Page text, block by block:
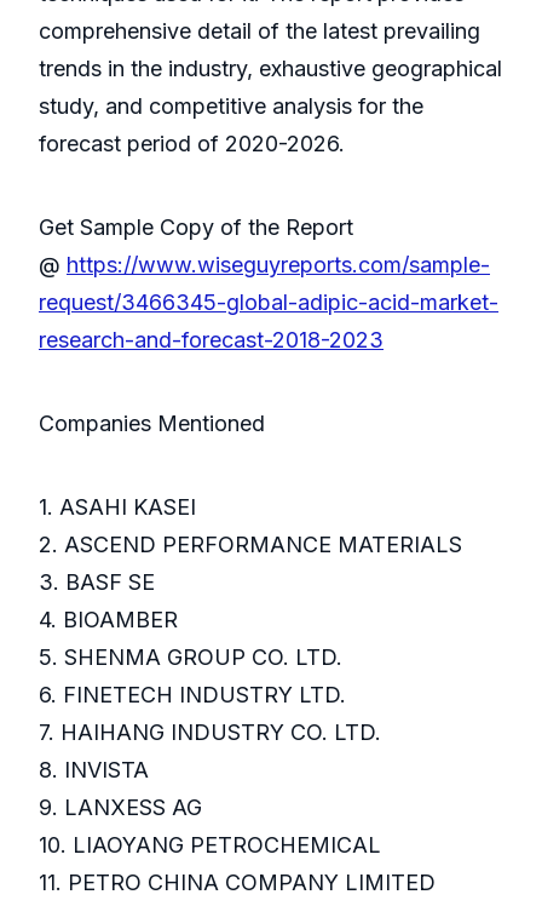
comprehensive detail of the latest prevailing
trends in the industry, exhaustive geographical
study, and competitive analysis for the
forecast period of 2020-2026.
Get Sample Copy of the Report
@ https://www.wiseguyreports.com/sample-
request/3466345-global-adipic-acid-market-
research-and-forecast-2018-2023
Companies Mentioned
1. ASAHI KASEI
2. ASCEND PERFORMANCE MATERIALS
3. BASF SE
4. BIOAMBER
5. SHENMA GROUP CO. LTD.
6. FINETECH INDUSTRY LTD.
7. HAIHANG INDUSTRY CO. LTD.
8. INVISTA
9. LANXESS AG
10. LIAOYANG PETROCHEMICAL
11. PETRO CHINA COMPANY LIMITED